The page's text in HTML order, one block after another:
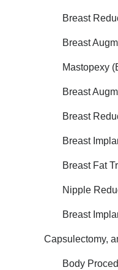
Breast
Breast
Mastopexy
Breast
Breast
Breast
Breast Fat
Nipple
Breast
Capsulectomy,
Body